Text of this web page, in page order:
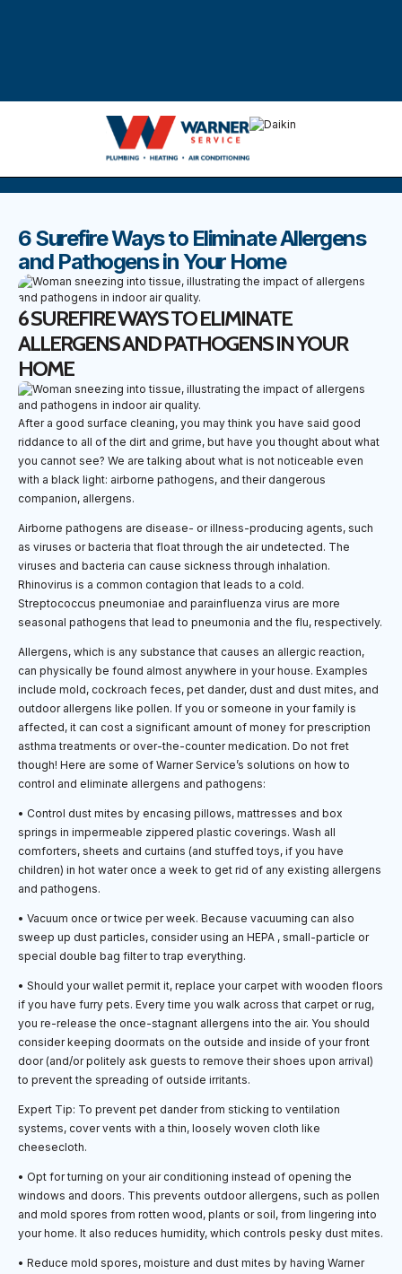
DISCOVER THE BEST BLOGS
Stay up to date with our latest and most popular posts.
6 Surefire Ways to Eliminate Allergens
and Pathogens in Your Home
6 SUREFIRE WAYS TO ELIMINATE
ALLERGENS AND PATHOGENS IN YOUR
HOME
After a good surface cleaning, you may think you have said good
riddance to all of the dirt and grime, but have you thought about what
you cannot see? We are talking about what is not noticeable even
with a black light: airborne pathogens, and their dangerous
companion, allergens.
Airborne pathogens are disease- or illness-producing agents, such
as viruses or bacteria that float through the air undetected. The
viruses and bacteria can cause sickness through inhalation.
Rhinovirus is a common contagion that leads to a cold.
Streptococcus pneumoniae and parainfluenza virus are more
seasonal pathogens that lead to pneumonia and the flu, respectively.
Allergens, which is any substance that causes an allergic reaction,
can physically be found almost anywhere in your house. Examples
include mold, cockroach feces, pet dander, dust and dust mites, and
outdoor allergens like pollen. If you or someone in your family is
affected, it can cost a significant amount of money for prescription
asthma treatments or over-the-counter medication. Do not fret
though! Here are some of Warner Service’s solutions on how to
control and eliminate allergens and pathogens:
• Control dust mites by encasing pillows, mattresses and box
springs in impermeable zippered plastic coverings. Wash all
comforters, sheets and curtains (and stuffed toys, if you have
children) in hot water once a week to get rid of any existing allergens
and pathogens.
• Vacuum once or twice per week. Because vacuuming can also
sweep up dust particles, consider using an HEPA , small-particle or
special double bag filter to trap everything.
• Should your wallet permit it, replace your carpet with wooden floors
if you have furry pets. Every time you walk across that carpet or rug,
you re-release the once-stagnant allergens into the air. You should
consider keeping doormats on the outside and inside of your front
door (and/or politely ask guests to remove their shoes upon arrival)
to prevent the spreading of outside irritants.
Expert Tip: To prevent pet dander from sticking to ventilation
systems, cover vents with a thin, loosely woven cloth like
cheesecloth.
• Opt for turning on your air conditioning instead of opening the
windows and doors. This prevents outdoor allergens, such as pollen
and mold spores from rotten wood, plants or soil, from lingering into
your home. It also reduces humidity, which controls pesky dust mites.
• Reduce mold spores, moisture and dust mites by having Warner